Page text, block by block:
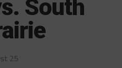
South
25